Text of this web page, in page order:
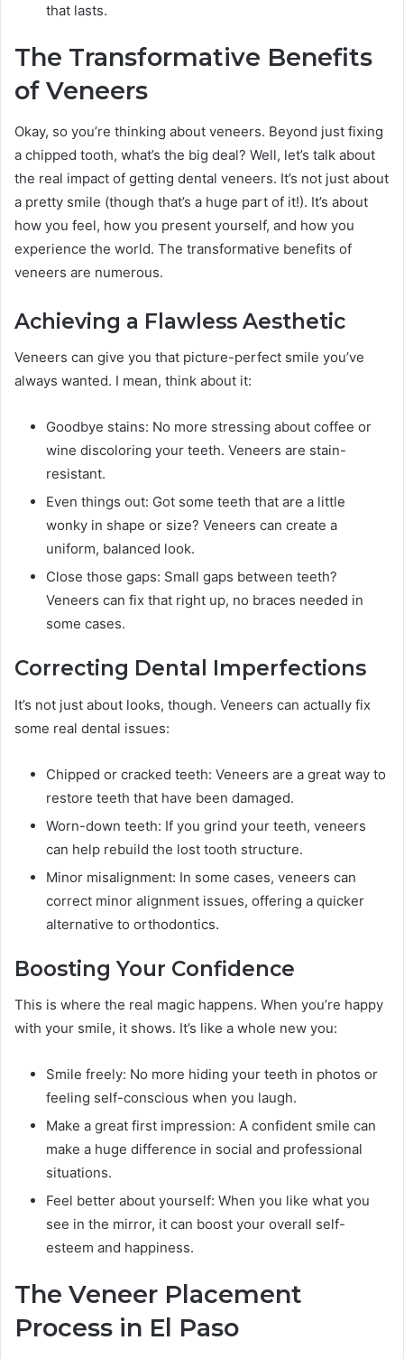
that lasts.
The Transformative Benefits
of Veneers
Okay, so you’re thinking about veneers. Beyond just fixing
a chipped tooth, what’s the big deal? Well, let’s talk about
the real impact of getting dental veneers. It’s not just about
a pretty smile (though that’s a huge part of it!). It’s about
how you feel, how you present yourself, and how you
experience the world. The transformative benefits of
veneers are numerous.
Achieving a Flawless Aesthetic
Veneers can give you that picture-perfect smile you’ve
always wanted. I mean, think about it:
Goodbye stains: No more stressing about coffee or
wine discoloring your teeth. Veneers are stain-
resistant.
Even things out: Got some teeth that are a little
wonky in shape or size? Veneers can create a
uniform, balanced look.
Close those gaps: Small gaps between teeth?
Veneers can fix that right up, no braces needed in
some cases.
Correcting Dental Imperfections
It’s not just about looks, though. Veneers can actually fix
some real dental issues:
Chipped or cracked teeth: Veneers are a great way to
restore teeth that have been damaged.
Worn-down teeth: If you grind your teeth, veneers
can help rebuild the lost tooth structure.
Minor misalignment: In some cases, veneers can
correct minor alignment issues, offering a quicker
alternative to orthodontics.
Boosting Your Confidence
This is where the real magic happens. When you’re happy
with your smile, it shows. It’s like a whole new you:
Smile freely: No more hiding your teeth in photos or
feeling self-conscious when you laugh.
Make a great first impression: A confident smile can
make a huge difference in social and professional
situations.
Feel better about yourself: When you like what you
see in the mirror, it can boost your overall self-
esteem and happiness.
The Veneer Placement
Process in El Paso